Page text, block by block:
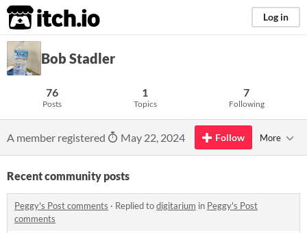
itch.io Log in
Bob Stadler
76
Posts
1
Topics
7
Following
A member registered May 22, 2024 Follow More
Recent community posts
Peggy's Post comments · Replied todigitarium in Peggy's Post
comments